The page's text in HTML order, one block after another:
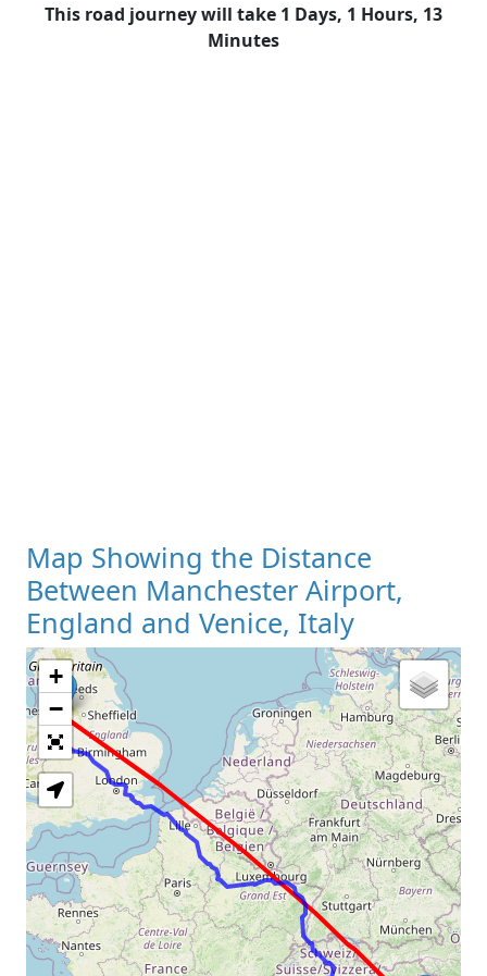
This road journey will take 1 Days, 1 Hours, 13
Minutes
Map Showing the Distance
Between Manchester Airport,
England and Venice, Italy
Loading Map
+
−